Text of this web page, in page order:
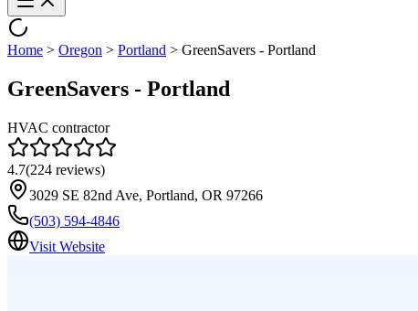
Home > Oregon > Portland > GreenSavers - Portland
GreenSavers - Portland
HVAC contractor
4.7(224 reviews)
3029 SE 82nd Ave, Portland, OR 97266
(503) 594-4846
Visit Website